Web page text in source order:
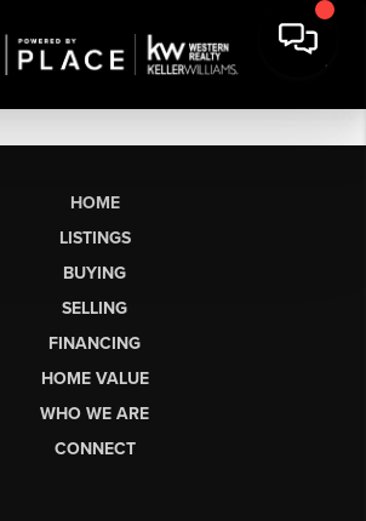
HOME
LISTINGS
BUYING
SELLING
FINANCING
HOME VALUE
WHO WE ARE
CONNECT